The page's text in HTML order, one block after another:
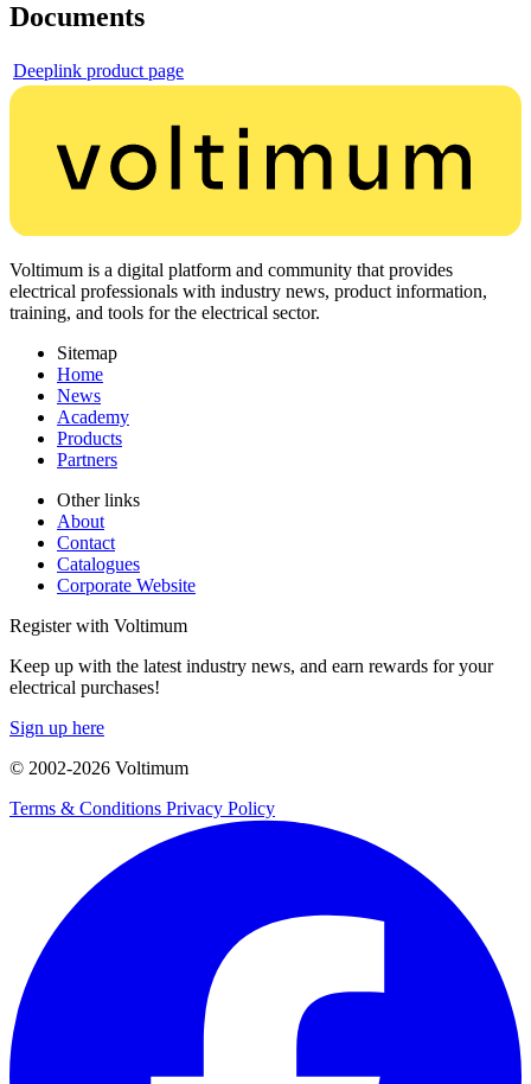
Documents
Deeplink product page
Voltimum is a digital platform and community that provides
electrical professionals with industry news, product information,
training, and tools for the electrical sector.
Sitemap
Home
News
Academy
Products
Partners
Other links
About
Contact
Catalogues
Corporate Website
Register with Voltimum
Keep up with the latest industry news, and earn rewards for your
electrical purchases!
Sign up here
© 2002-2026 Voltimum
Terms & Conditions Privacy Policy